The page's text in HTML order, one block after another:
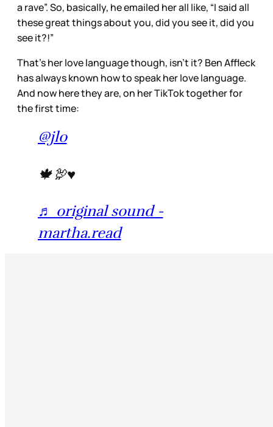
a rave”. So, basically, he emailed her all like, “I said all
these great things about you, did you see it, did you
see it?!”
That’s her love language though, isn’t it? Ben Affleck
has always known how to speak her love language.
And now here they are, on her TikTok together for
the first time:
@jlo
🍁🦃♥️
♬ original sound -
martha.read